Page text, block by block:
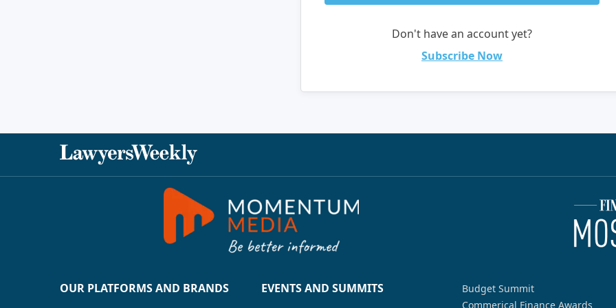
Don't have an account yet?
Subscribe Now
OUR PLATFORMS AND BRANDS EVENTS AND SUMMITS
Budget Summit
Commerical Finance Awards